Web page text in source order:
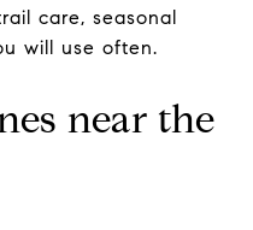
care, seasonal
will use often.
near the